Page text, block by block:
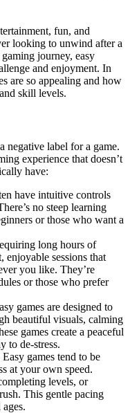
fun, and
looking to unwind after a
journey, easy
and enjoyment. In
are so appealing and how
skill levels.
negative label for a game.
experience that doesn’t
have:
have intuitive controls
no steep learning
or those who want a
long hours of
enjoyable sessions that
you like. They’re
or those who prefer
games are designed to
beautiful visuals, calming
games create a peaceful
to de-stress.
Easy games tend to be
at your own speed.
levels, or
This gentle pacing